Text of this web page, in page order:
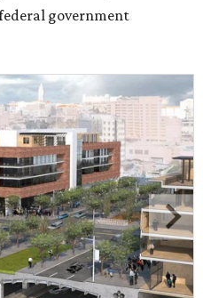
government